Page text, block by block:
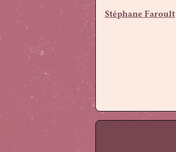
Stéphane Faroult